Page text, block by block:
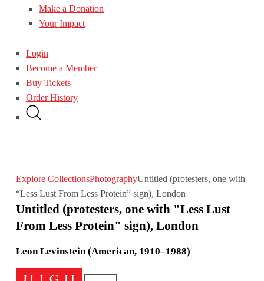
Make a Donation
Your Impact
Login
Become a Member
Buy Tickets
Order History
Explore CollectionsPhotographyUntitled (protesters, one with
“Less Lust From Less Protein” sign), London
Untitled (protesters, one with "Less Lust
From Less Protein" sign), London
Leon Levinstein (American, 1910–1988)